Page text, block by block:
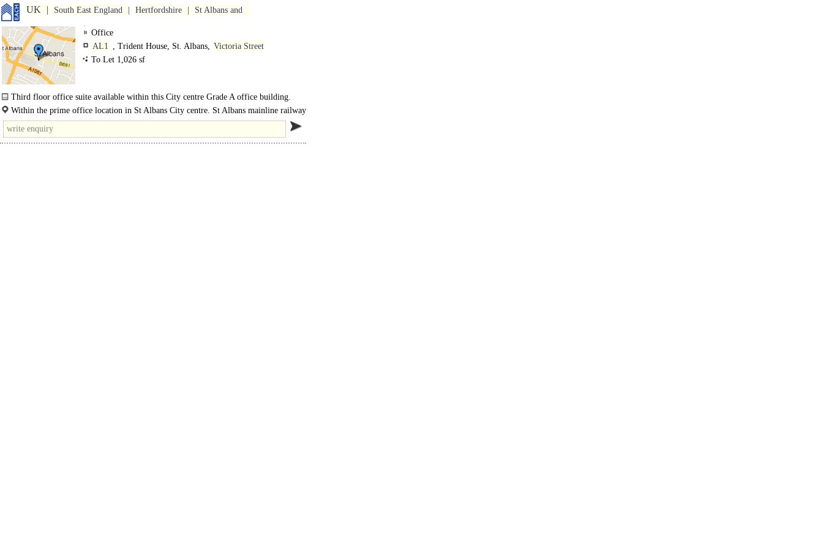
UK South East England Hertfordshire St Albans and
Office
AL1 , Trident House, St. Albans, Victoria Street
To Let 1,026 sf
Third floor office suite available within this City centre Grade A office building.
The offices benefit from suspended ceilings with LED..
Within the prime office location in St Albans City centre. St Albans mainline railway
station is within a 5 minute walk and provides a..